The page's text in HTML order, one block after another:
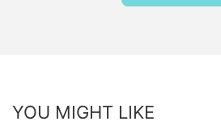
YOU MIGHT LIKE